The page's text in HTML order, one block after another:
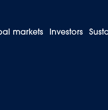
markets Investors